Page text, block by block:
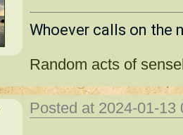
Whoever calls on the
Random acts of
Posted at 2024-01-